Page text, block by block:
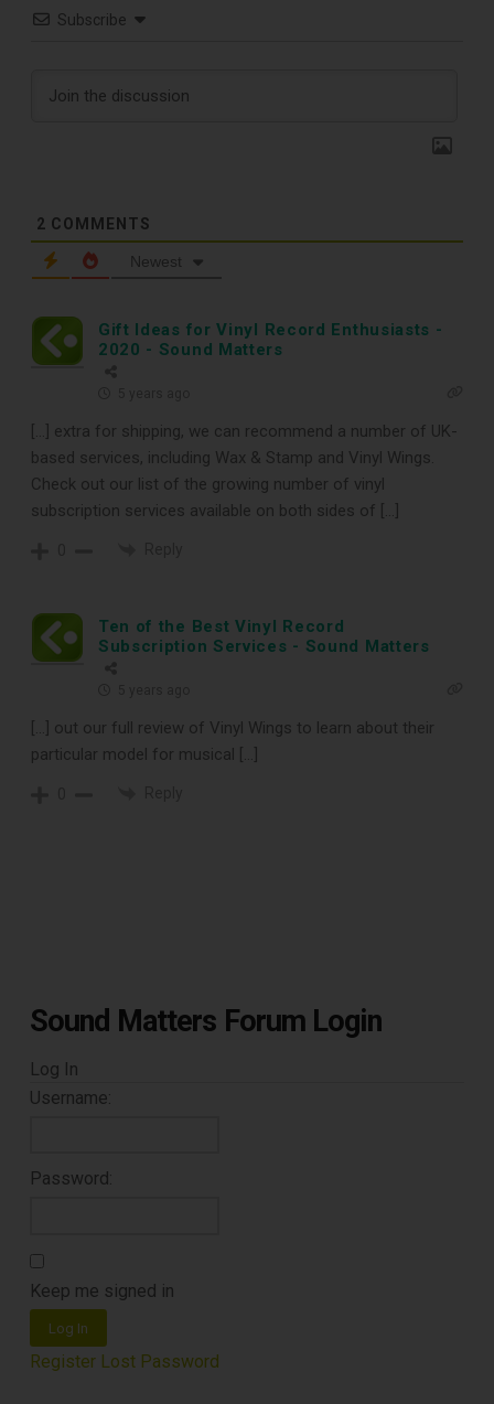
Subscribe
record cleaning tools every vinyl
enthusiast should own.
Subscribe
2 COMMENTS
Newest
Gift Ideas for Vinyl Record Enthusiasts -
2020 - Sound Matters
[…] extra for shipping, we can recommend a number of UK-
based services, including Wax & Stamp and Vinyl Wings.
Check out our list of the growing number of vinyl
subscription services available on both sides of […]
Ten of the Best Vinyl Record
Subscription Services - Sound Matters
[…] out our full review of Vinyl Wings to learn about their
particular model for musical […]
Sound Matters Forum Login
Log In
Username:
Password:
Keep me signed in
Log In
Register Lost Password